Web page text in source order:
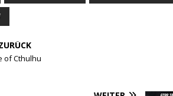
of Cthulhu